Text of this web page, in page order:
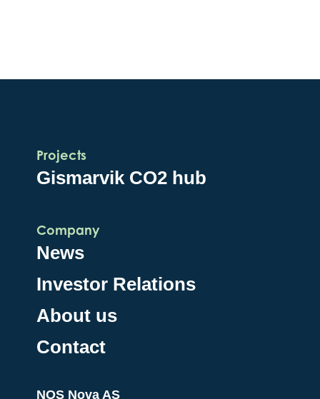
Projects
Gismarvik CO2 hub
Company
News
Investor Relations
About us
Contact
NOS Nova AS